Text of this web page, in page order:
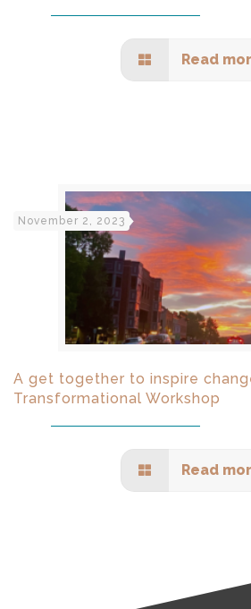
Read
November 2, 2023
A get together to inspire
Transformational Workshop
Read